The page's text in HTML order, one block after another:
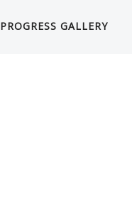
PROGRESS GALLERY